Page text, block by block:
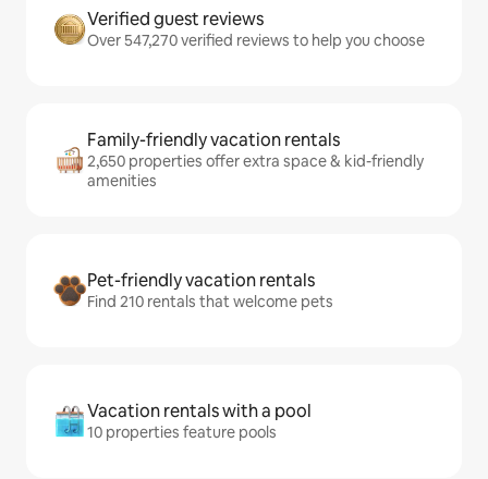
Verified guest reviews
Over 547,270 verified reviews to help you choose
Family-friendly vacation rentals
2,650 properties offer extra space & kid-friendly
amenities
Pet-friendly vacation rentals
Find 210 rentals that welcome pets
Vacation rentals with a pool
10 properties feature pools